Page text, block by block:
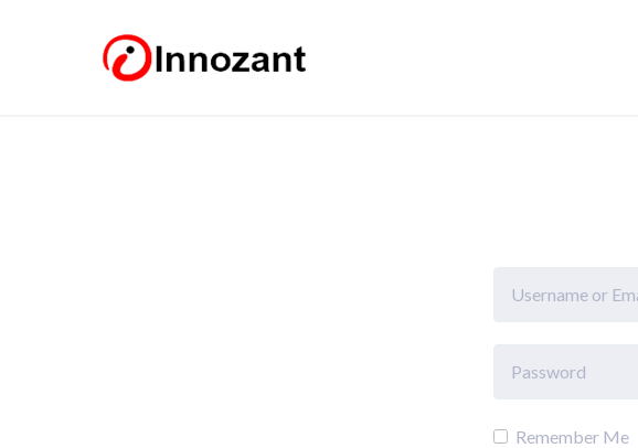
Remember Me